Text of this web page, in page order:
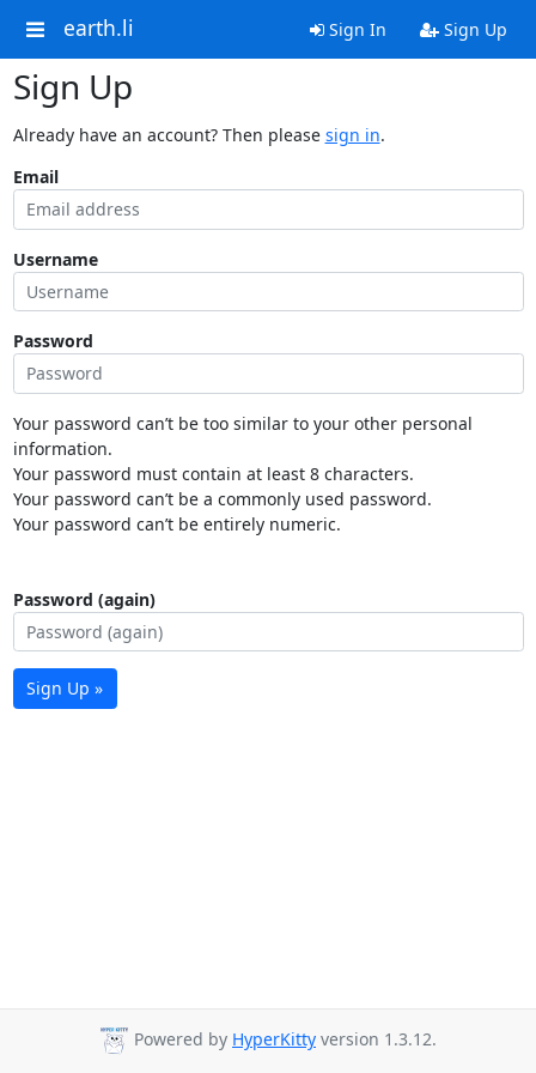
earth.li Sign In Sign Up
Sign Up
Already have an account? Then please sign in.
Email
Username
Password
Your password can’t be too similar to your other personal
information.
Your password must contain at least 8 characters.
Your password can’t be a commonly used password.
Your password can’t be entirely numeric.
Password (again)
Sign Up »
Powered by HyperKitty version 1.3.12.